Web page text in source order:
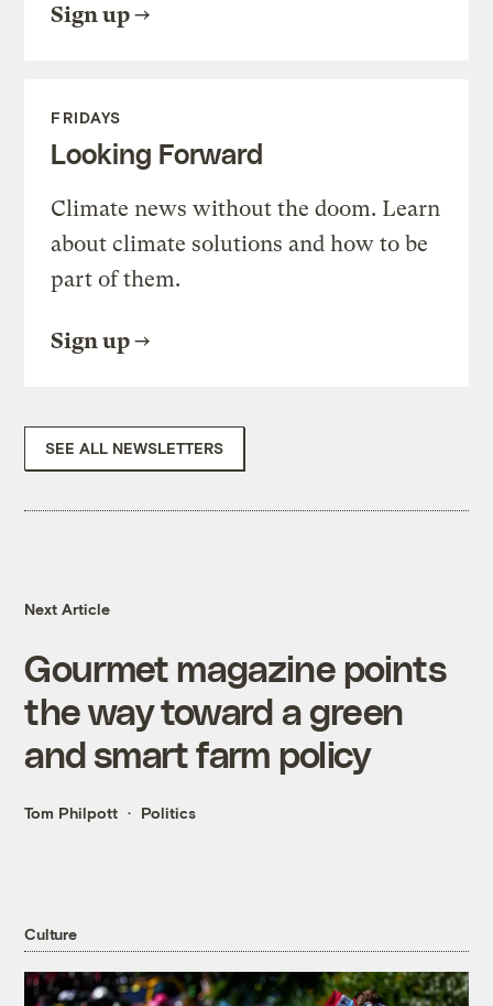
Sign up
FRIDAYS
Looking Forward
Climate news without the doom. Learn
about climate solutions and how to be
part of them.
Sign up
SEE ALL NEWSLETTERS
Next Article
Gourmet magazine points
the way toward a green
and smart farm policy
Tom Philpott Politics
Culture